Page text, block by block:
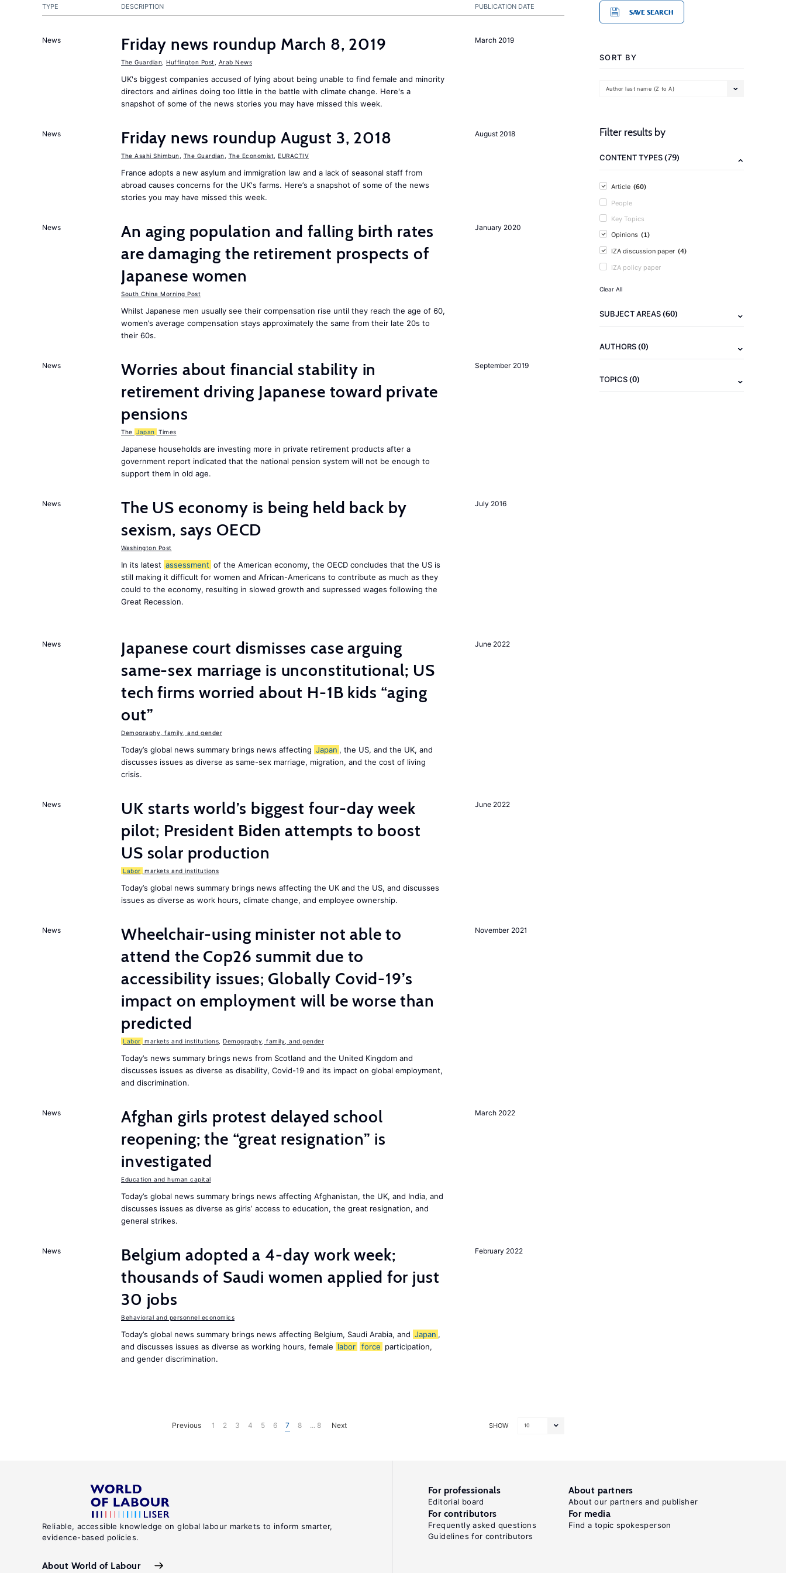
PUBLICATION DATE
TYPE DESCRIPTION
March 2019
News Friday news roundup March 8, 2019
The Guardian Huffington Post Arab News
UK's biggest companies accused of lying about being unable to find female and minority
directors and airlines doing too little in the battle with climate change. Here's a
snapshot of some of the news stories you may have missed this week.
August 2018
News Friday news roundup August 3, 2018
The Asahi Shimbun The Guardian The Economist EURACTIV
France adopts a new asylum and immigration law and a lack of seasonal staff from
abroad causes concerns for the UK's farms. Here’s a snapshot of some of the news
stories you may have missed this week.
January 2020
News
An aging population and falling birth rates
are damaging the retirement prospects of
Japanese women
South China Morning Post
Whilst Japanese men usually see their compensation rise until they reach the age of 60,
women’s average compensation stays approximately the same from their late 20s to
their 60s.
September 2019
News
Worries about financial stability in
retirement driving Japanese toward private
pensions
The Japan Times
Japanese households are investing more in private retirement products after a
government report indicated that the national pension system will not be enough to
support them in old age.
July 2016
News
The US economy is being held back by
sexism, says OECD
Washington Post
In its latest assessment of the American economy, the OECD concludes that the US is
still making it difficult for women and African-Americans to contribute as much as they
could to the economy, resulting in slowed growth and supressed wages following the
Great Recession.
June 2022
News
Japanese court dismisses case arguing
same-sex marriage is unconstitutional; US
tech firms worried about H-1B kids “aging
out”
Demography, family, and gender
Today’s global news summary brings news affecting Japan , the US, and the UK, and
discusses issues as diverse as same-sex marriage, migration, and the cost of living
crisis.
June 2022
News
UK starts world’s biggest four-day week
pilot; President Biden attempts to boost
US solar production
Labor markets and institutions
Today’s global news summary brings news affecting the UK and the US, and discusses
issues as diverse as work hours, climate change, and employee ownership.
November 2021
News
Wheelchair-using minister not able to
attend the Cop26 summit due to
accessibility issues; Globally Covid-19’s
impact on employment will be worse than
predicted
Labor markets and institutions Demography, family, and gender
Today’s news summary brings news from Scotland and the United Kingdom and
discusses issues as diverse as disability, Covid-19 and its impact on global employment,
and discrimination.
March 2022
News
Afghan girls protest delayed school
reopening; the “great resignation” is
investigated
Education and human capital
Today’s global news summary brings news affecting Afghanistan, the UK, and India, and
discusses issues as diverse as girls’ access to education, the great resignation, and
general strikes.
February 2022
News
Belgium adopted a 4-day work week;
thousands of Saudi women applied for just
30 jobs
Behavioral and personnel economics
Today’s global news summary brings news affecting Belgium, Saudi Arabia, and Japan ,
and discusses issues as diverse as working hours, female labor force participation,
and gender discrimination.
SHOW 10
Previous 1 2 3 4 5 6 7 8 ... 8 Next
SAVE SEARCH
SORT BY
Author last name (Z to A)
Filter results by
CONTENT TYPES(79)
Article (60)
People
Key Topics
Opinions (1)
IZA discussion paper (4)
IZA policy paper
Clear All
SUBJECT AREAS(60)
AUTHORS(0)
TOPICS(0)
Reliable, accessible knowledge on global labour markets to inform smarter,
evidence-based policies.
About World of Labour
For professionals
Editorial board
About partners
About our partners and publisher
For contributors
Frequently asked questions
Guidelines for contributors
For media
Find a topic spokesperson